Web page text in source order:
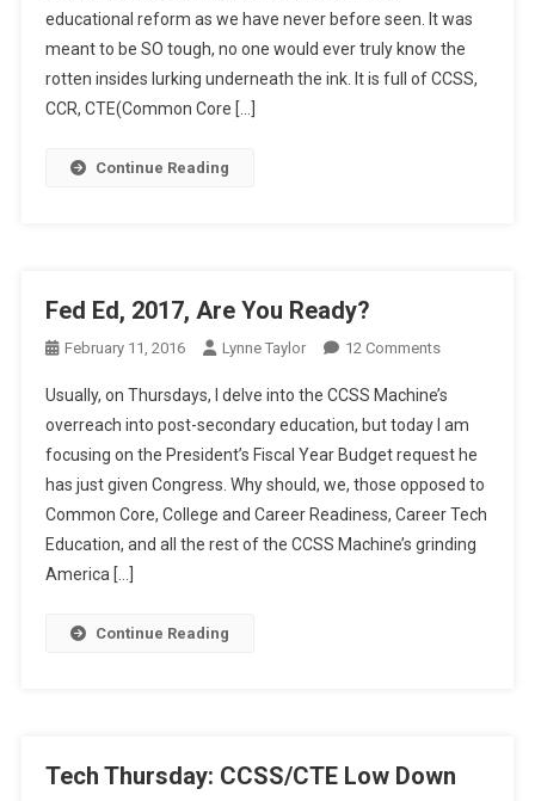
Nutshell
educational reform as we have never before seen. It was
meant to be SO tough, no one would ever truly know the
rotten insides lurking underneath the ink. It is full of CCSS,
CCR, CTE(Common Core […]
Continue Reading
Fed Ed, 2017, Are You Ready?
February 11, 2016 Lynne Taylor 12 CommentsOn
Ed,
2017,
Are
You
Ready?
Usually, on Thursdays, I delve into the CCSS Machine’s
overreach into post-secondary education, but today I am
focusing on the President’s Fiscal Year Budget request he
has just given Congress. Why should, we, those opposed to
Common Core, College and Career Readiness, Career Tech
Education, and all the rest of the CCSS Machine’s grinding
America […]
Continue Reading
Tech Thursday: CCSS/CTE Low Down